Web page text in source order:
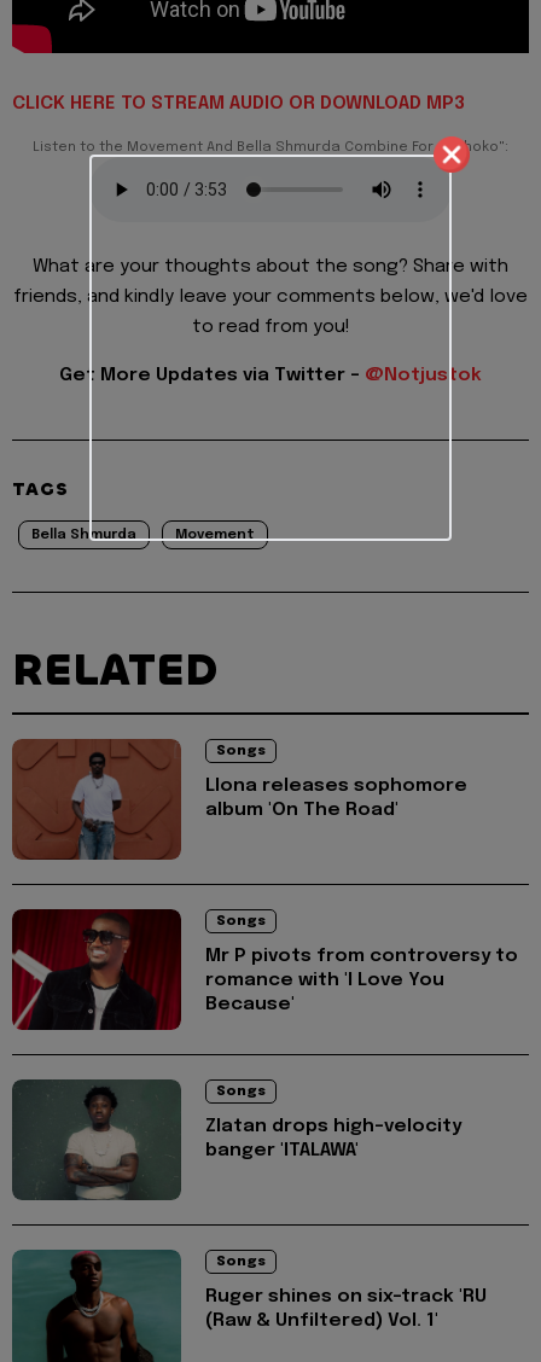
CLICK HERE TO STREAM AUDIO OR DOWNLOAD MP3
Listen to the Movement And Bella Shmurda Combine For – "Choko":
What are your thoughts about the song? Share with
friends, and kindly leave your comments below, we'd love
to read from you!
Get More Updates via Twitter - @Notjustok
TAGS
Bella Shmurda Movement
RELATED
Songs
Llona releases sophomore
album 'On The Road'
Songs
Mr P pivots from controversy to
romance with 'I Love You
Because'
Songs
Zlatan drops high-velocity
banger 'ITALAWA'
Songs
Ruger shines on six-track 'RU
(Raw & Unfiltered) Vol. 1'